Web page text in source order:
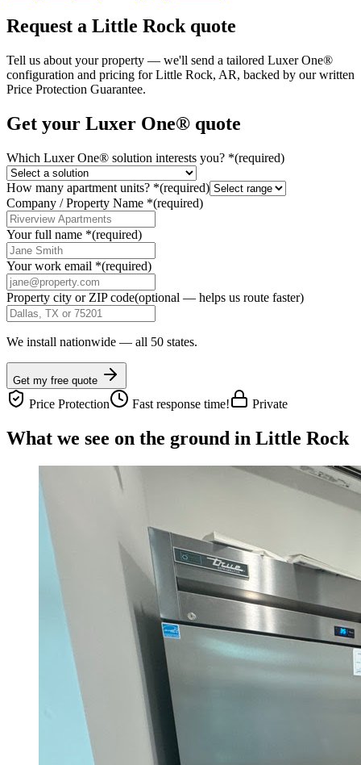
Request a Little Rock quote
Tell us about your property — we'll send a tailored Luxer One®
configuration and pricing for Little Rock, AR, backed by our written
Price Protection Guarantee.
Get your Luxer One® quote
Which Luxer One® solution interests you? *(required)
How many apartment units? *(required)
Company / Property Name *(required)
Your full name *(required)
Your work email *(required)
Property city or ZIP code(optional — helps us route faster)
We install nationwide — all 50 states.
Get my free quote
Price Protection Fast response time! Private
What we see on the ground in Little Rock